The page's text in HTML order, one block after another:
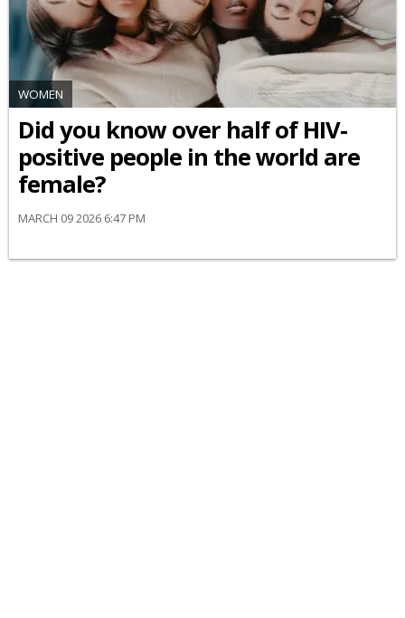
WOMEN
Did you know over half of HIV-
positive people in the world are
female?
MARCH 09 2026 6:47 PM